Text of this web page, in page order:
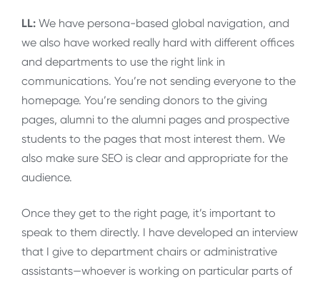
LL: We have persona-based global navigation, and
we also have worked really hard with different offices
and departments to use the right link in
communications. You’re not sending everyone to the
homepage. You’re sending donors to the giving
pages, alumni to the alumni pages and prospective
students to the pages that most interest them. We
also make sure SEO is clear and appropriate for the
audience.
Once they get to the right page, it’s important to
speak to them directly. I have developed an interview
that I give to department chairs or administrative
assistants—whoever is working on particular parts of